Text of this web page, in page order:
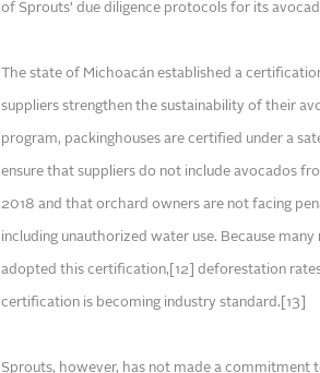
of Sprouts’ due diligence protocols for its
The state of Michoacán established a
suppliers strengthen the sustainability of their
program, packinghouses are certified under a
ensure that suppliers do not include avocados
2018 and that orchard owners are not facing
including unauthorized water use. Because
adopted this certification,[12] deforestation
certification is becoming industry standard.[13]
Sprouts, however, has not made a commitment